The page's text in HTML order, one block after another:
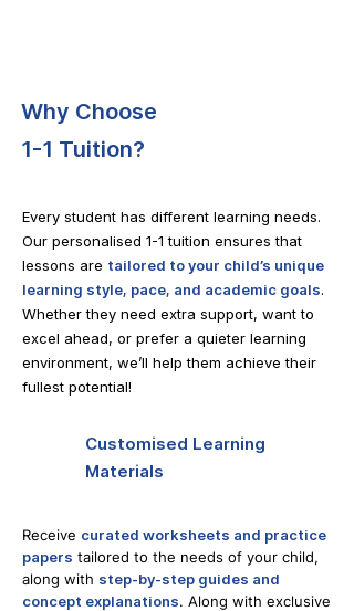
Why Choose
1-1 Tuition?
Every student has different learning needs.
Our personalised 1-1 tuition ensures that
lessons are tailored to your child’s unique
learning style, pace, and academic goals.
Whether they need extra support, want to
excel ahead, or prefer a quieter learning
environment, we’ll help them achieve their
fullest potential!
Customised Learning
Materials
Receive curated worksheets and practice
papers tailored to the needs of your child,
along with step-by-step guides and
concept explanations. Along with exclusive